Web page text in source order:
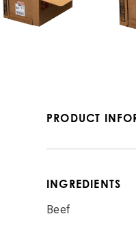
PRODUCT
INGREDIENTS
Beef